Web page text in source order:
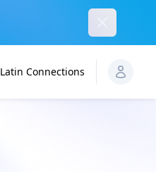
Latin Connections